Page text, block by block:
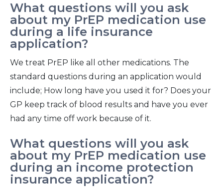
What questions will you ask
about my PrEP medication use
during a life insurance
application?
We treat PrEP like all other medications. The
standard questions during an application would
include; How long have you used it for? Does your
GP keep track of blood results and have you ever
had any time off work because of it.
What questions will you ask
about my PrEP medication use
during an income protection
insurance application?